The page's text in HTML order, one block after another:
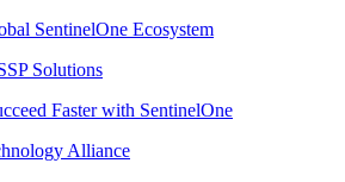
SentinelOne Ecosystem
Solutions
Faster with SentinelOne
Alliance